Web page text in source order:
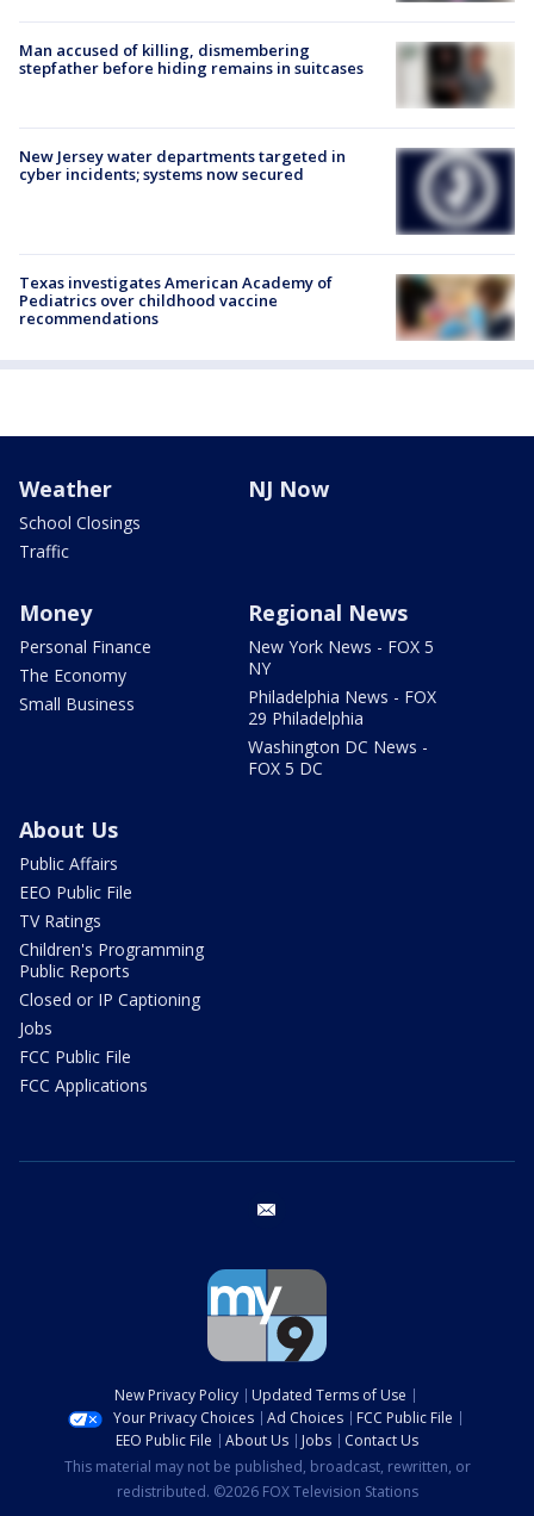
Man accused of killing, dismembering
stepfather before hiding remains in suitcases
New Jersey water departments targeted in
cyber incidents; systems now secured
Texas investigates American Academy of
Pediatrics over childhood vaccine
recommendations
Weather
School Closings
Traffic
NJ Now
Money
Personal Finance
The Economy
Small Business
Regional News
New York News - FOX 5
NY
Philadelphia News - FOX
29 Philadelphia
Washington DC News -
FOX 5 DC
About Us
Public Affairs
EEO Public File
TV Ratings
Children's Programming
Public Reports
Closed or IP Captioning
Jobs
FCC Public File
FCC Applications
New Privacy Policy
Updated Terms of Use
Your Privacy Choices
Ad Choices
FCC Public File
EEO Public File
About Us Jobs
Contact Us
This material may not be published, broadcast, rewritten, or
redistributed. ©2026 FOX Television Stations